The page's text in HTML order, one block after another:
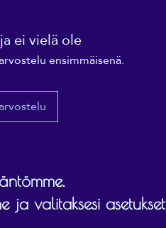
ei vielä ole
ensimmäisenä.
ja valitaksesi asetukset